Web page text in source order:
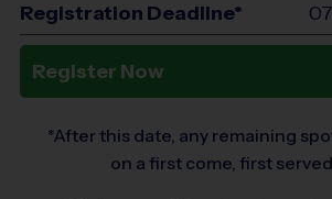
Registration Deadline*
Register Now
*After this date, any remaining
on a first come, first